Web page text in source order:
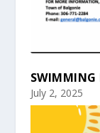
SWIMMING
July 2, 2025